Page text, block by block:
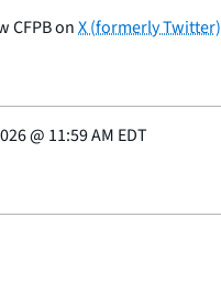
CFPB onX (formerly Twitter)
@ 11:59 AM EDT